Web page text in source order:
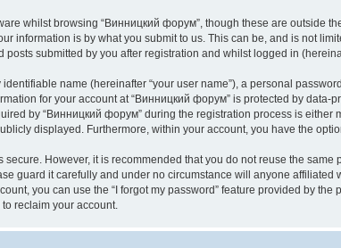
whilst browsing “Винницкий форум”, though these are outside
information is by what you submit to us. This can be, and is not
posts submitted by you after registration and whilst logged in
name (hereinafter “your user name”), a personal
for your account at “Винницкий форум” is protected by
by “Винницкий форум” during the registration process is
displayed. Furthermore, within your account, you have the
However, it is recommended that you do not reuse the
guard it carefully and under no circumstance will anyone
you can use the “I forgot my password” feature provided by
reclaim your account.